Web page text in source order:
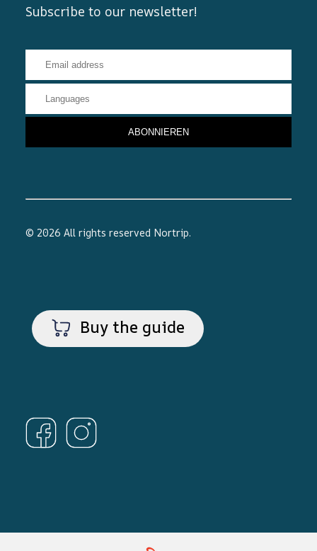
Subscribe to our newsletter!
© 2026 All rights reserved Nortrip.
Buy the guide